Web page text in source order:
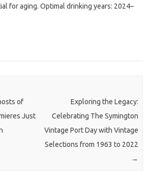
for aging. Optimal drinking years: 2024–
of
Just
Exploring the Legacy:
Celebrating The Symington
Vintage Port Day with Vintage
Selections from 1963 to 2022
→